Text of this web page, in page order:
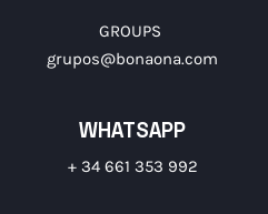
GROUPS
grupos@bonaona.com
WHATSAPP
+ 34 661 353 992